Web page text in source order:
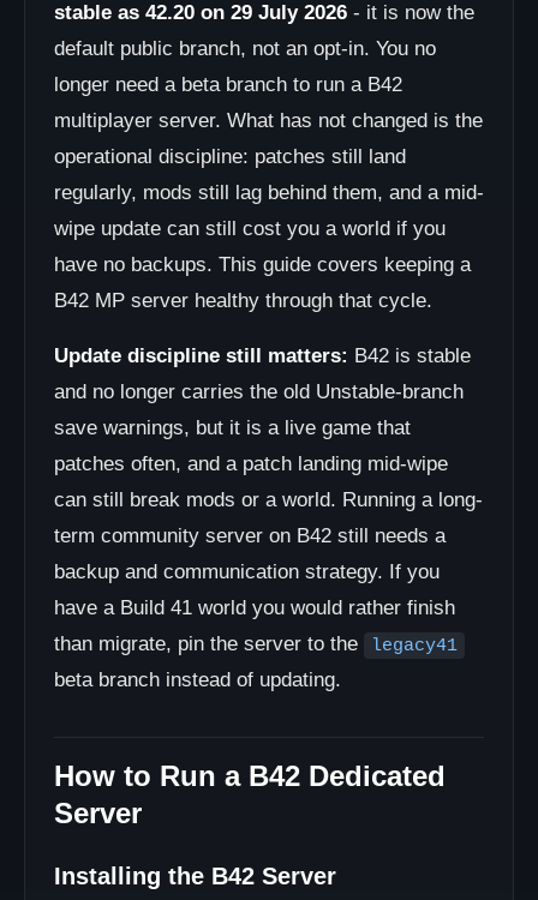
stable as 42.20 on 29 July 2026 - it is now the
default public branch, not an opt-in. You no
longer need a beta branch to run a B42
multiplayer server. What has not changed is the
operational discipline: patches still land
regularly, mods still lag behind them, and a mid-
wipe update can still cost you a world if you
have no backups. This guide covers keeping a
B42 MP server healthy through that cycle.
Update discipline still matters: B42 is stable
and no longer carries the old Unstable-branch
save warnings, but it is a live game that
patches often, and a patch landing mid-wipe
can still break mods or a world. Running a long-
term community server on B42 still needs a
backup and communication strategy. If you
have a Build 41 world you would rather finish
than migrate, pin the server to the
legacy41
beta branch instead of updating.
How to Run a B42 Dedicated
Server
Installing the B42 Server